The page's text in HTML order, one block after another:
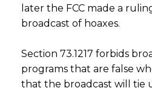
later the FCC made a
broadcast of hoaxes.
Section 73.1217 forbids
programs that are false
that the broadcast will tie